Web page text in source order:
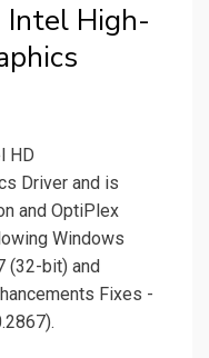
High-
HD
Driver and is
and OptiPlex
Windows
(32-bit) and
Fixes -